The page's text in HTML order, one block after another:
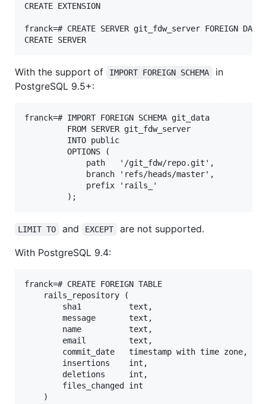
CREATE EXTENSION
franck=# CREATE SERVER git_fdw_server FOREIGN
With the support of IMPORT FOREIGN SCHEMA
in
PostgreSQL 9.5+:
franck=# IMPORT FOREIGN SCHEMA git_data
         FROM SERVER git_fdw_server
         INTO public
         OPTIONS (
             path   '/git_fdw/repo.git',
             branch 'refs/heads/master',
             prefix 'rails_'
LIMIT TO and EXCEPT
are not supported.
With PostgreSQL 9.4:
franck=# CREATE FOREIGN TABLE
    rails_repository (
        sha1          text,
        message       text,
        name          text,
        email         text,
        commit_date   timestamp with time zone,
        insertions    int,
        deletions     int,
        files_changed int
    )